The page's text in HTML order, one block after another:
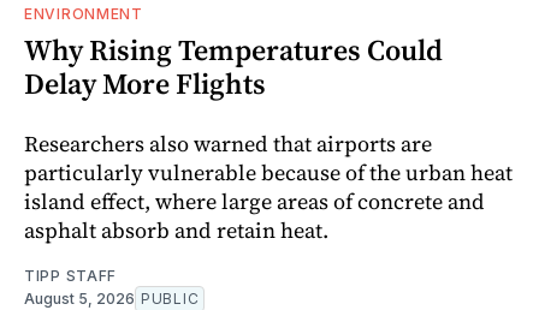
ENVIRONMENT
Why Rising Temperatures Could
Delay More Flights
Researchers also warned that airports are
particularly vulnerable because of the urban heat
island effect, where large areas of concrete and
asphalt absorb and retain heat.
TIPP STAFF
August 5, 2026 PUBLIC